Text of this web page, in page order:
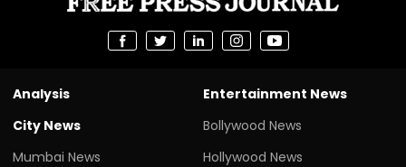
Analysis
City News
Mumbai News
Entertainment News
Bollywood News
Hollywood News